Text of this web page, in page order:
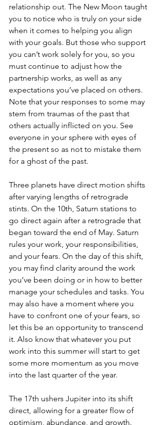
relationship out. The New Moon taught
you to notice who is truly on your side
when it comes to helping you align
with your goals. But those who support
you can’t work solely for you, so you
must continue to adjust how the
partnership works, as well as any
expectations you’ve placed on others.
Note that your responses to some may
stem from traumas of the past that
others actually inflicted on you. See
everyone in your sphere with eyes of
the present so as not to mistake them
for a ghost of the past.
Three planets have direct motion shifts
after varying lengths of retrograde
stints. On the 10th, Saturn stations to
go direct again after a retrograde that
began toward the end of May. Saturn
rules your work, your responsibilities,
and your fears. On the day of this shift,
you may find clarity around the work
you’ve been doing or in how to better
manage your schedules and tasks. You
may also have a moment where you
have to confront one of your fears, so
let this be an opportunity to transcend
it. Also know that whatever you put
work into this summer will start to get
some more momentum as you move
into the last quarter of the year.
The 17th ushers Jupiter into its shift
direct, allowing for a greater flow of
optimism, abundance, and growth.